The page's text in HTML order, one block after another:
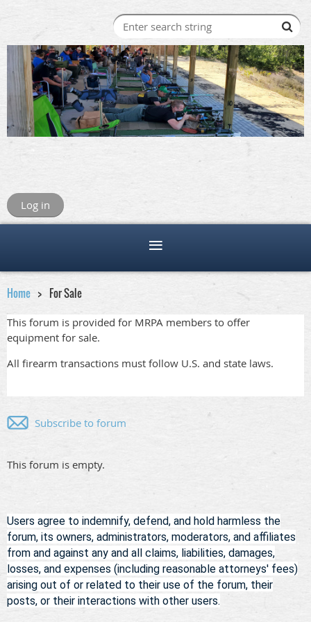
Log in
Home For Sale
This forum is provided for MRPA members to offer
equipment for sale.
All firearm transactions must follow U.S. and state laws.
Subscribe to forum
This forum is empty.
Users agree to indemnify, defend, and hold harmless the
forum, its owners, administrators, moderators, and affiliates
from and against any and all claims, liabilities, damages,
losses, and expenses (including reasonable attorneys' fees)
arising out of or related to their use of the forum, their
posts, or their interactions with other users.